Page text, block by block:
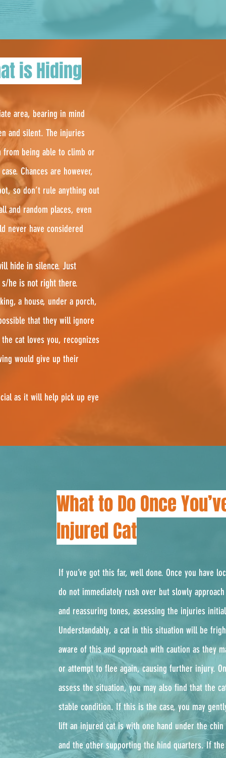
is Hiding
area, bearing in mind
and silent. The injuries
from being able to climb or
Chances are however,
so don’t rule anything out
and random places, even
never have considered
hide in silence. Just
he is not right there.
a house, under a porch,
that they will ignore
cat loves you, recognizes
would give up their
as it will help pick up eye
What to Do Once
Injured Cat
If you’ve got this far, well done. Once you have
do not immediately rush over but slowly
and reassuring tones, assessing the injuries
Understandably, a cat in this situation will be
aware of this and approach with caution as they
or attempt to flee again, causing further injury.
assess the situation, you may also find that the
stable condition. If this is the case, you may
lift an injured cat is with one hand under the
and the other supporting the hind quarters. If